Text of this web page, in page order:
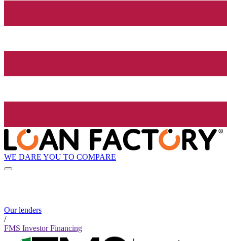
WE DARE YOU TO COMPARE
Our lenders
/
FMS Investor Financing